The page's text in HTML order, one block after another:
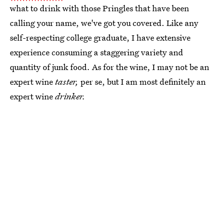
what to drink with those Pringles that have been
calling your name, we've got you covered. Like any
self-respecting college graduate, I have extensive
experience consuming a staggering variety and
quantity of junk food. As for the wine, I may not be an
expert winetaster, per se, but I am most definitely an
expert winedrinker.